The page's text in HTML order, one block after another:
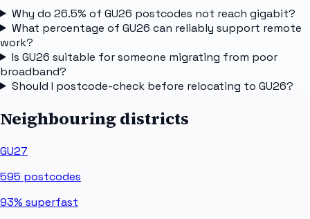
Why do 26.5% of GU26 postcodes not reach gigabit?
What percentage of GU26 can reliably support remote
work?
Is GU26 suitable for someone migrating from poor
broadband?
Should I postcode-check before relocating to GU26?
Neighbouring districts
GU27
595 postcodes
93% superfast